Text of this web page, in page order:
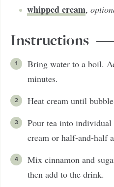
whipped cream,
Instructions
Bring water to a boil.
minutes.
Heat cream until
Pour tea into
cream or half-and-half
Mix cinnamon and
then add to the drink.